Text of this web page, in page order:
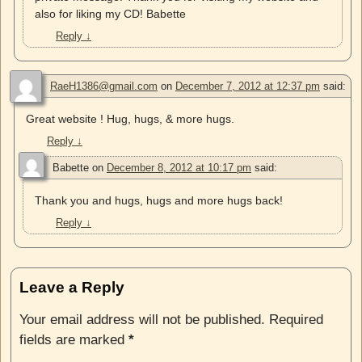
also for liking my CD! Babette
Reply ↓
RaeH1386@gmail.com on December 7, 2012 at 12:37 pm said:
Great website ! Hug, hugs, & more hugs.
Reply ↓
Babette on December 8, 2012 at 10:17 pm said:
Thank you and hugs, hugs and more hugs back!
Reply ↓
Leave a Reply
Your email address will not be published. Required
fields are marked *